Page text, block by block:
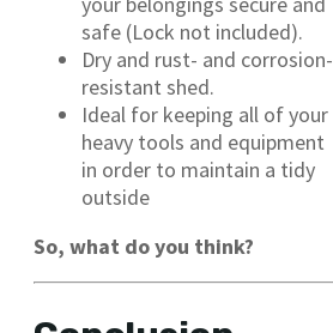
safe (Lock not included).
Dry and rust- and corrosion-
resistant shed.
Ideal for keeping all of your
heavy tools and equipment
in order to maintain a tidy
outside
So, what do you think?